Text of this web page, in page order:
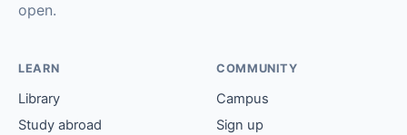
open.
LEARN
Library
Study abroad
COMMUNITY
Campus
Sign up